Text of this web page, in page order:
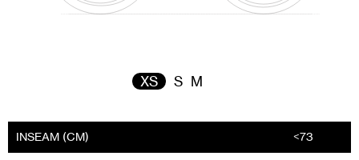
XS S M
INSEAM (CM) <73